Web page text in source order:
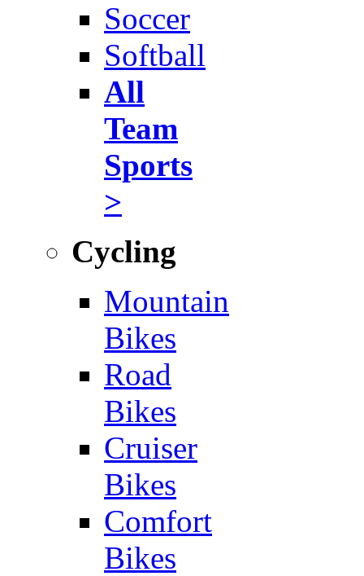
Soccer
Softball
All
Team
Sports
>
Cycling
Mountain
Bikes
Road
Bikes
Cruiser
Bikes
Comfort
Bikes